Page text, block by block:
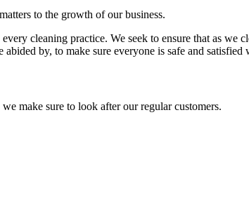
to the growth of our business.
cleaning practice. We seek to ensure that as
by, to make sure everyone is safe and
make sure to look after our regular customers.